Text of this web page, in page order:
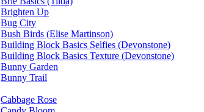
Brighten Up
Bug City
Bush Birds (Elise Martinson)
Building Block Basics Selfies (Devonstone)
Building Block Basics Texture (Devonstone)
Bunny Garden
Bunny Trail
Cabbage Rose